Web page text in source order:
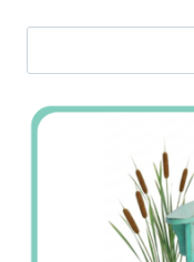
Jan’s
Stamping
Creations